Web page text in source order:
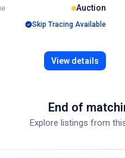
Auction
Skip Tracing Available
View details
End of
Explore listings from